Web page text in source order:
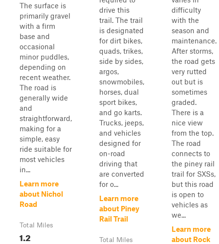
The surface is
primarily gravel
with a firm
base and
occasional
minor puddles,
depending on
recent weather.
The road is
generally wide
and
straightforward,
making for a
simple, easy
ride suitable for
most vehicles
in...
Learn more
about Nichol
Road
Total Miles
1.2
drive this
trail. The trail
is designated
for dirt bikes,
quads, trikes,
side by sides,
argos,
snowmobiles,
horses, dual
sport bikes,
and go karts.
Trucks, jeeps,
and vehicles
designed for
on-road
driving that
are converted
for o...
Learn more
about Piney
Rail Trail
Total Miles
difficulty
with the
season and
maintenance.
After storms,
the road gets
very rutted
out but is
sometimes
graded.
There is a
nice view
from the top.
The road
connects to
the piney rail
trail for SXSs,
but this road
is open to
vehicles as
we...
Learn more
about Rock